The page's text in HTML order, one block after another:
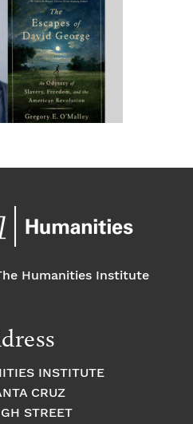
Humanities Institute
INSTITUTE
CRUZ
STREET